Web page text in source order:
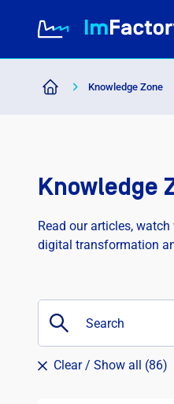
Knowledge Zone
Knowledge
Read our articles,
digital transformation
Clear / Show all (86)